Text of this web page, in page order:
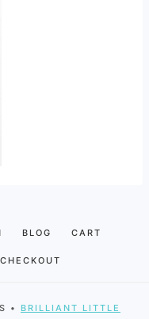
BLOG CART
CHECKOUT
• BRILLIANT LITTLE